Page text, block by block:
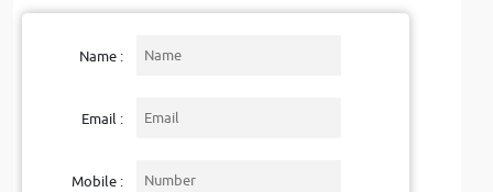
Name :
Email :
Mobile :